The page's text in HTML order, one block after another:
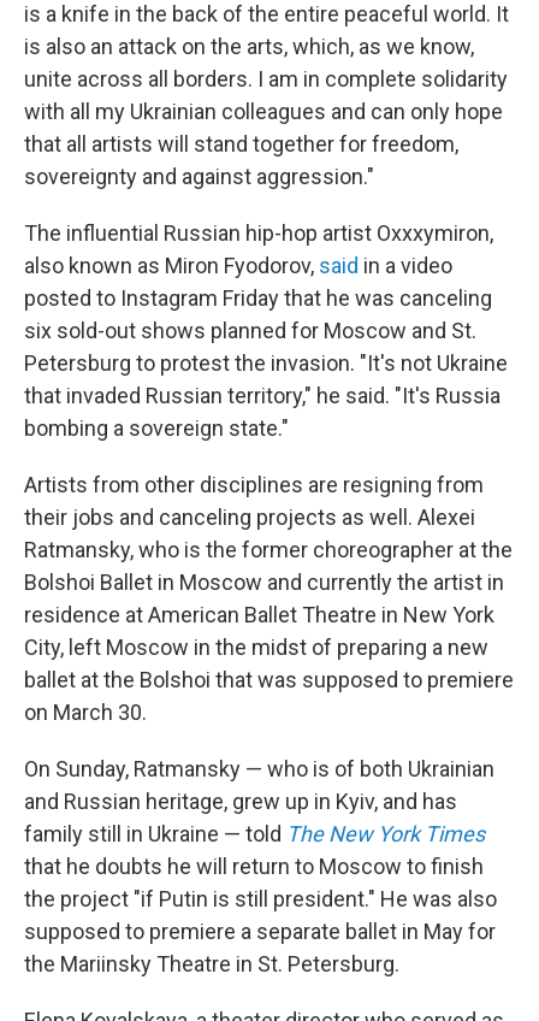
is a knife in the back of the entire peaceful world. It
is also an attack on the arts, which, as we know,
unite across all borders. I am in complete solidarity
with all my Ukrainian colleagues and can only hope
that all artists will stand together for freedom,
sovereignty and against aggression."
The influential Russian hip-hop artist Oxxxymiron,
also known as Miron Fyodorov, said in a video
posted to Instagram Friday that he was canceling
six sold-out shows planned for Moscow and St.
Petersburg to protest the invasion. "It's not Ukraine
that invaded Russian territory," he said. "It's Russia
bombing a sovereign state."
Artists from other disciplines are resigning from
their jobs and canceling projects as well. Alexei
Ratmansky, who is the former choreographer at the
Bolshoi Ballet in Moscow and currently the artist in
residence at American Ballet Theatre in New York
City, left Moscow in the midst of preparing a new
ballet at the Bolshoi that was supposed to premiere
on March 30.
On Sunday, Ratmansky — who is of both Ukrainian
and Russian heritage, grew up in Kyiv, and has
family still in Ukraine — told The New York Times
that he doubts he will return to Moscow to finish
the project "if Putin is still president." He was also
supposed to premiere a separate ballet in May for
the Mariinsky Theatre in St. Petersburg.